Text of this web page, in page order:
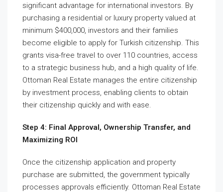
significant advantage for international investors. By
purchasing a residential or luxury property valued at
minimum $400,000, investors and their families
become eligible to apply for Turkish citizenship. This
grants visa-free travel to over 110 countries, access
to a strategic business hub, and a high quality of life.
Ottoman Real Estate manages the entire citizenship
by investment process, enabling clients to obtain
their citizenship quickly and with ease.
Step 4: Final Approval, Ownership Transfer, and
Maximizing ROI
Once the citizenship application and property
purchase are submitted, the government typically
processes approvals efficiently. Ottoman Real Estate